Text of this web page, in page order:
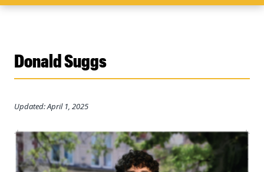
Donald Suggs
Updated: April 1, 2025